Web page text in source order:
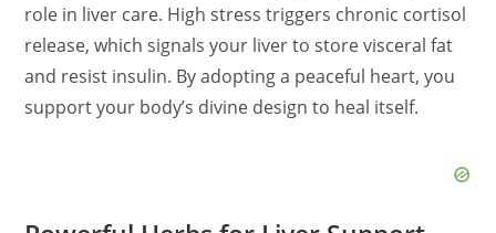
role in liver care. High stress triggers chronic cortisol
release, which signals your liver to store visceral fat
and resist insulin. By adopting a peaceful heart, you
support your body’s divine design to heal itself.